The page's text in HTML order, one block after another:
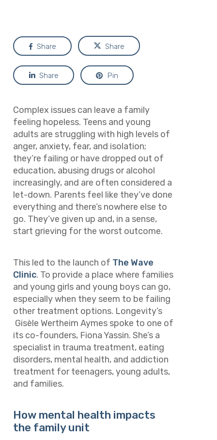
Share Share
Share Pin
Complex issues can leave a family
feeling hopeless. Teens and young
adults are struggling with high levels of
anger, anxiety, fear, and isolation;
they’re failing or have dropped out of
education, abusing drugs or alcohol
increasingly, and are often considered a
let-down. Parents feel like they’ve done
everything and there’s nowhere else to
go. They’ve given up and, in a sense,
start grieving for the worst outcome.
This led to the launch of The Wave
Clinic. To provide a place where families
and young girls and young boys can go,
especially when they seem to be failing
other treatment options. Longevity’s
Gisèle Wertheim Aymes spoke to one of
its co-founders, Fiona Yassin. She’s a
specialist in trauma treatment, eating
disorders, mental health, and addiction
treatment for teenagers, young adults,
and families.
How mental health impacts
the family unit